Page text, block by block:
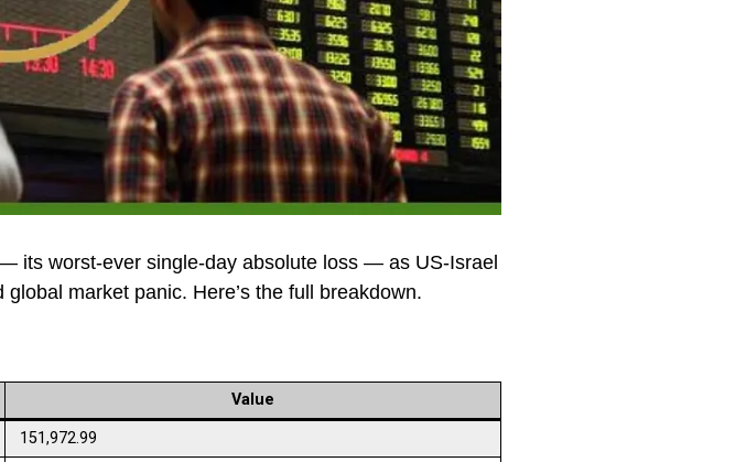
its worst-ever single-day absolute loss — as US-Israel
market panic. Here’s the full breakdown.
Value
151,972.99